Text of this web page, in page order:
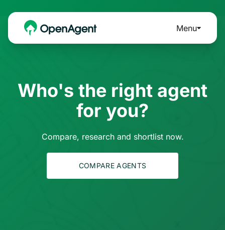
Menu
Who's the right agent
for you?
Compare, research and shortlist now.
COMPARE AGENTS